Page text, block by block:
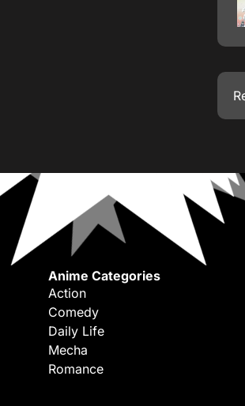
Anime Categories
Action
Comedy
Daily Life
Mecha
Romance